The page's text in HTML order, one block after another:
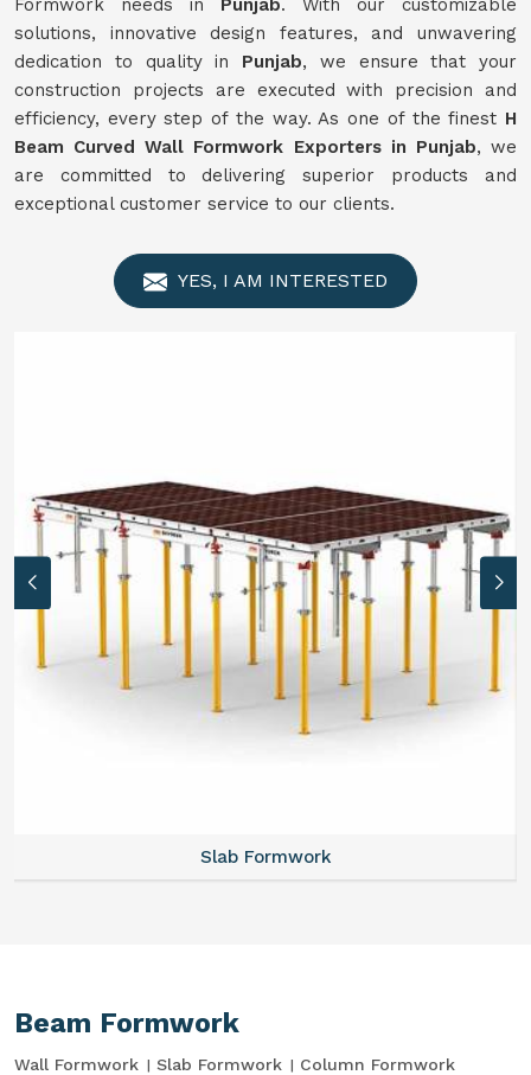
Formwork needs in Punjab. With our customizable
solutions, innovative design features, and unwavering
dedication to quality in Punjab, we ensure that your
construction projects are executed with precision and
efficiency, every step of the way. As one of the finest H
Beam Curved Wall Formwork Exporters in Punjab, we
are committed to delivering superior products and
exceptional customer service to our clients.
YES, I AM INTERESTED
Slab Formwork
Beam Formwork
Wall Formwork Slab Formwork Column Formwork